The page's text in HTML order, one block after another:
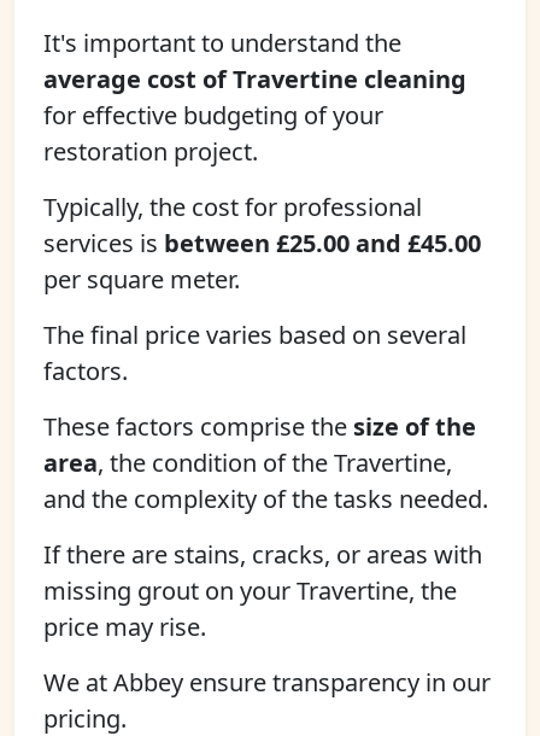
It's important to understand the
average cost of Travertine cleaning
for effective budgeting of your
restoration project.
Typically, the cost for professional
services is between £25.00 and £45.00
per square meter.
The final price varies based on several
factors.
These factors comprise the size of the
area, the condition of the Travertine,
and the complexity of the tasks needed.
If there are stains, cracks, or areas with
missing grout on your Travertine, the
price may rise.
We at Abbey ensure transparency in our
pricing.